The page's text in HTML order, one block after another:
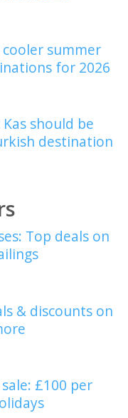
summer
for 2026
should be
destination
Top deals on
& discounts on
£100 per